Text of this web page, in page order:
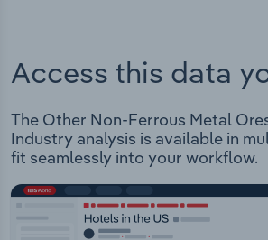
Access this data
The Other Non-Ferrous Metal
Industry analysis is available in
fit seamlessly into your workflow.